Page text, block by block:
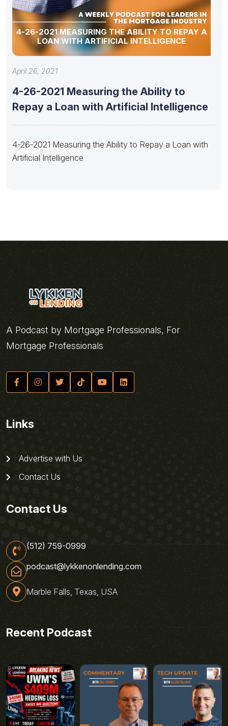
4-26-2021 MEASURING THE ABILITY TO REPAY A
LOAN WITH ARTIFICIAL INTELLIGENCE
April 26, 2021
4-26-2021 Measuring the Ability to
Repay a Loan with Artificial Intelligence
4-26-2021 Measuring the Ability to Repay a Loan with
Artificial Intelligence
A Podcast by Mortgage Professionals, For
Mortgage Professionals
Links
Advertise with Us
Contact Us
Contact Us
(512) 759-0999
podcast@lykkenonlending.com
Marble Falls, Texas, USA
Recent Podcast